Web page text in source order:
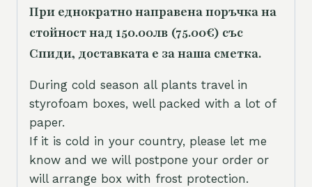
При еднократно направена поръчка на
стойност над 150.00лв (75.00€) със
Спиди, доставката е за наша сметка.
During cold season all plants travel in
styrofoam boxes, well packed with a lot of
paper.
If it is cold in your country, please let me
know and we will postpone your order or
will arrange box with frost protection.